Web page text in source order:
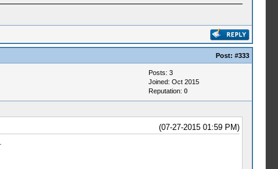
Post: #333
Posts: 3
Joined: Oct 2015
Reputation: 0
(07-27-2015 01:59 PM)